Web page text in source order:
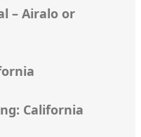
– Airalo or
California